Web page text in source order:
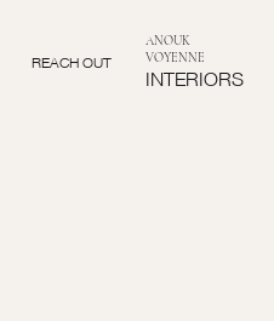
REACH OUT
ANOUK
VOYENNE
INTERIORS